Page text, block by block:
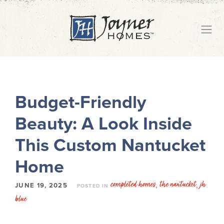
Budget-Friendly
Beauty: A Look Inside
This Custom Nantucket
Home
JUNE 19, 2025 POSTED IN completed homes, the nantucket,jh
blue